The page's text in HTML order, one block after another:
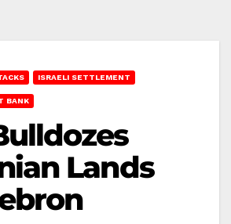
ISRAELI SETTLEMENT
BANK
Lands